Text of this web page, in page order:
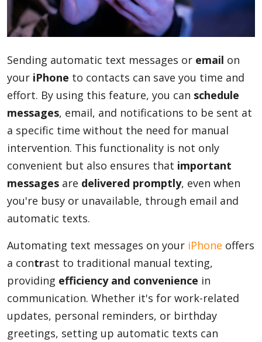
Blog
Lifestyle
Finance
Reviews
Network
Movies
Appliances
Sending automatic text messages or email on
your iPhone to contacts can save you time and
effort. By using this feature, you can schedule
messages, email, and notifications to be sent at
a specific time without the need for manual
intervention. This functionality is not only
convenient but also ensures that important
messages are delivered promptly, even when
you're busy or unavailable, through email and
automatic texts.
Automating text messages on your iPhone offers
a contrast to traditional manual texting,
providing efficiency and convenience in
communication. Whether it's for work-related
updates, personal reminders, or birthday
greetings, setting up automatic texts can